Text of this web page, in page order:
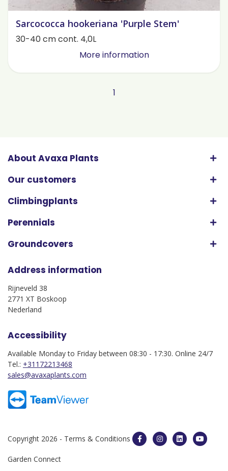
Sarcococca hookeriana 'Purple Stem'
30-40 cm cont. 4,0L
More information
1
About Avaxa Plants
Our customers
Climbingplants
Perennials
Groundcovers
Address information
Rijneveld 38
2771 XT Boskoop
Nederland
Accessibility
Available Monday to Friday between 08:30 - 17:30. Online 24/7
Tel.: +31172213468
sales@avaxaplants.com
Copyright 2026 - Terms & Conditions
Garden Connect